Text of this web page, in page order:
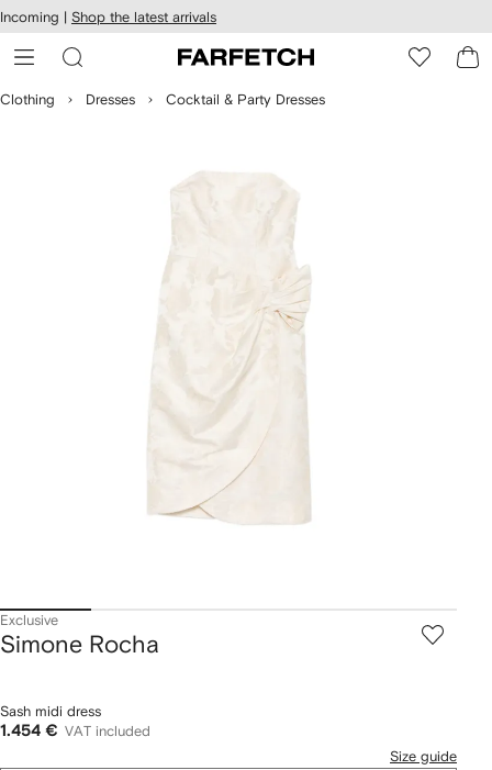
Skip to
main
content
Incoming | Shop the latest arrivals
Clothing Dresses Cocktail & Party Dresses
Exclusive
Simone Rocha
Sash midi dress
1.454 € VAT included
Size guide